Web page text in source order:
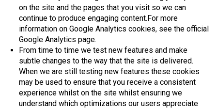
on the site and the pages that you visit so we can
continue to produce engaging content.For more
information on Google Analytics cookies, see the official
Google Analytics page.
From time to time we test new features and make
subtle changes to the way that the site is delivered.
When we are still testing new features these cookies
may be used to ensure that you receive a consistent
experience whilst on the site whilst ensuring we
understand which optimizations our users appreciate